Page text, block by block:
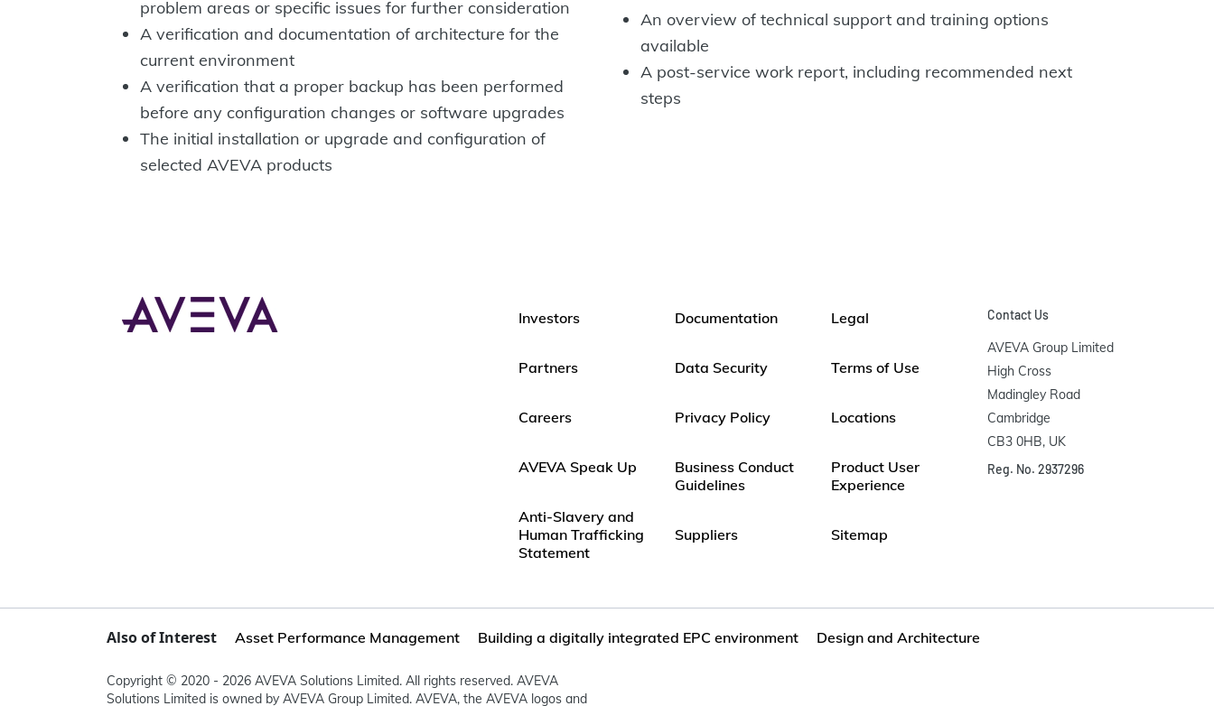
problem areas or specific issues for further consideration
A verification and documentation of architecture for the
current environment
A verification that a proper backup has been performed
before any configuration changes or software upgrades
The initial installation or upgrade and configuration of
selected AVEVA products
An overview of technical support and training options
available
A post-service work report, including recommended next
steps
Investors
Partners
Careers
AVEVA Speak Up
Anti-Slavery and
Human Trafficking
Statement
Documentation
Data Security
Privacy Policy
Business Conduct
Guidelines
Suppliers
Legal
Terms of Use
Locations
Product User
Experience
Sitemap
Contact Us
AVEVA Group Limited
High Cross
Madingley Road
Cambridge
CB3 0HB, UK
Reg. No. 2937296
Also of Interest Asset Performance Management Building a digitally integrated EPC environment Design and Architecture
Copyright © 2020 - 2026 AVEVA Solutions Limited. All rights reserved. AVEVA
Solutions Limited is owned by AVEVA Group Limited. AVEVA, the AVEVA logos and